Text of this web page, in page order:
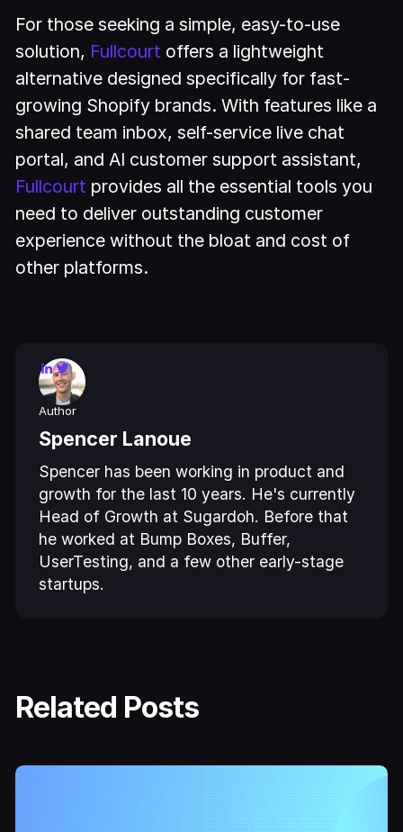
For those seeking a simple, easy-to-use
solution, Fullcourt offers a lightweight
alternative designed specifically for fast-
growing Shopify brands. With features like a
shared team inbox, self-service live chat
portal, and AI customer support assistant,
Fullcourt provides all the essential tools you
need to deliver outstanding customer
experience without the bloat and cost of
other platforms.
Author
Spencer Lanoue
Spencer has been working in product and
growth for the last 10 years. He's currently
Head of Growth at Sugardoh. Before that
he worked at Bump Boxes, Buffer,
UserTesting, and a few other early-stage
startups.
Related Posts